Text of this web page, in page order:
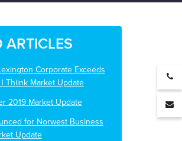
ARTICLES
Corporate Exceeds
Thiink Market Update
2019 Market Update
for Norwest Business
Update